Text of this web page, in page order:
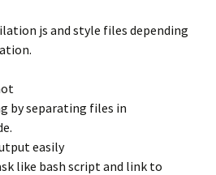
js and style files depending
by separating files in
easily
like bash script and link to